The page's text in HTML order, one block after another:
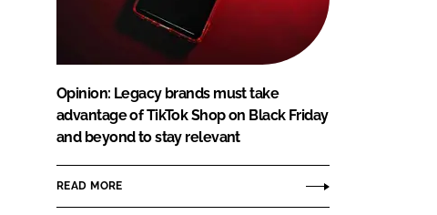
Opinion: Legacy brands must take
advantage of TikTok Shop on Black Friday
and beyond to stay relevant
READ MORE